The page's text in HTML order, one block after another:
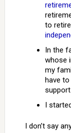
to
In the
whose
my
have
I
I don’t say